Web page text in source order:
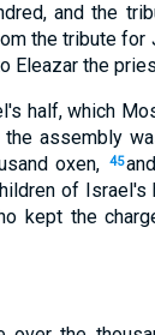
and the
the tribute
Eleazar the
half, which
assembly
oxen, 45
of
kept the